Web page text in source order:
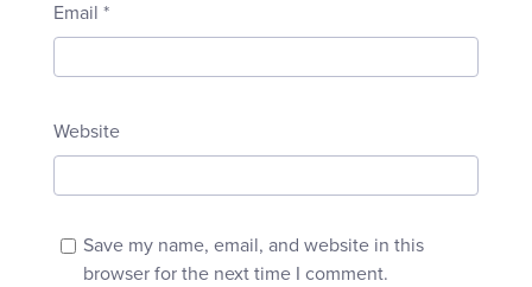
Email *
Website
Save my name, email, and website in this
browser for the next time I comment.